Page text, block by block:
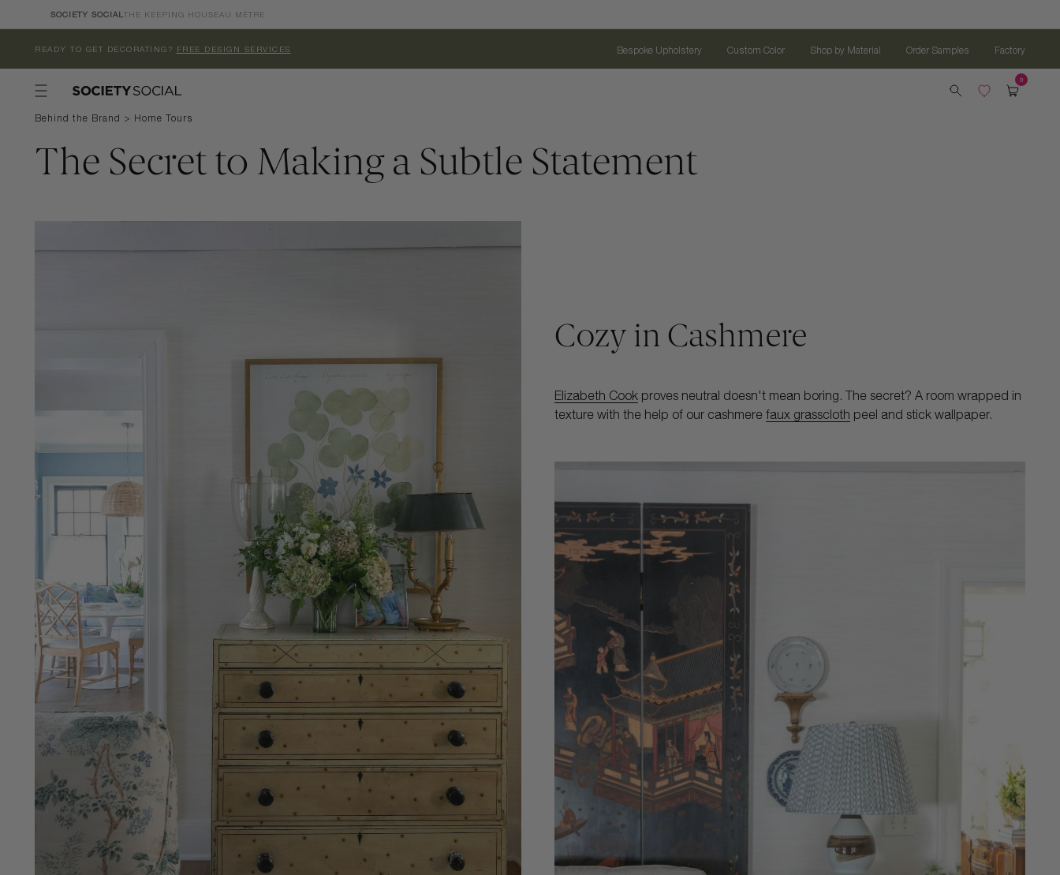
Skip to
SOCIETY SOCIAL THE KEEPING HOUSEAU MÈTRE
READY TO GET DECORATING? FREE DESIGN SERVICES Bespoke Upholstery Custom Color Shop by Material Order Samples Factory
Behind the Brand > Home Tours
The Secret to Making a Subtle Statement
Cozy in Cashmere
Elizabeth Cook proves neutral doesn't mean boring. The secret? A room wrapped in
texture with the help of our cashmerefaux grasscloth peel and stick wallpaper.